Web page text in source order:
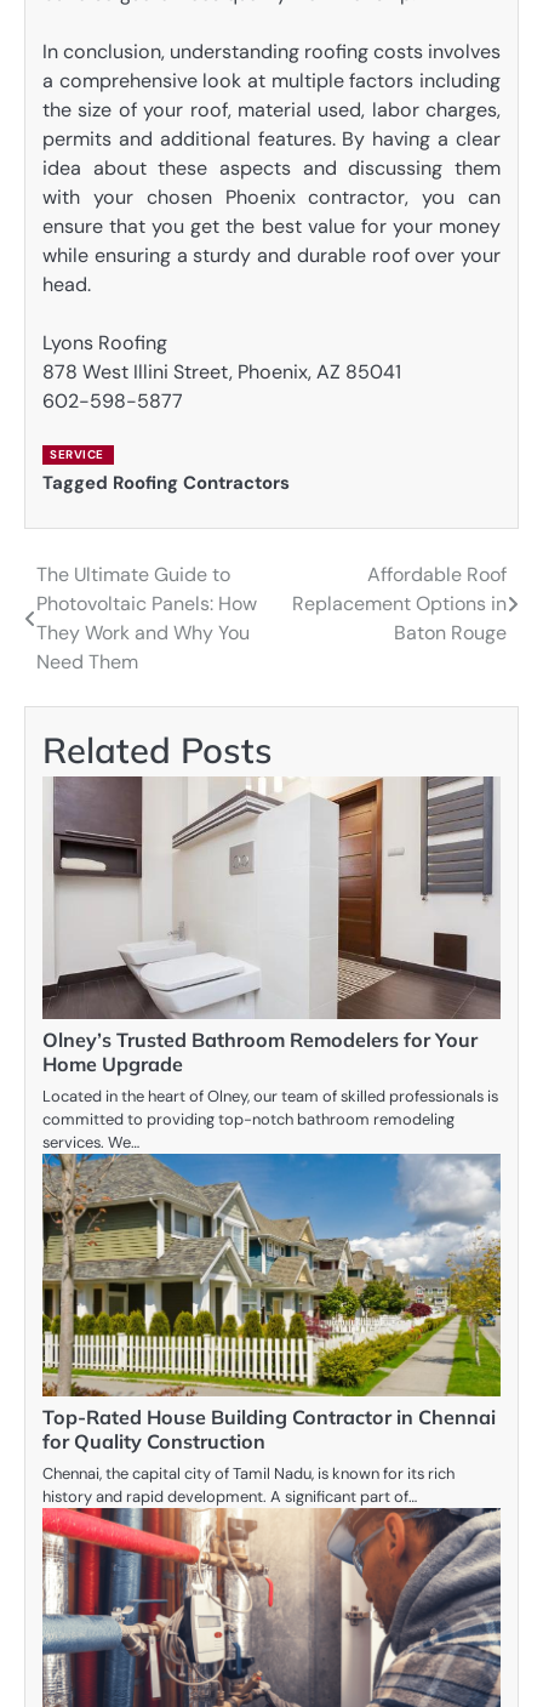
In conclusion, understanding roofing costs involves
a comprehensive look at multiple factors including
the size of your roof, material used, labor charges,
permits and additional features. By having a clear
idea about these aspects and discussing them
with your chosen Phoenix contractor, you can
ensure that you get the best value for your money
while ensuring a sturdy and durable roof over your
head.
Lyons Roofing
878 West Illini Street, Phoenix, AZ 85041
602-598-5877
SERVICE
Tagged Roofing Contractors
Post
navigation
The Ultimate Guide to
Photovoltaic Panels: How
They Work and Why You
Need Them
Affordable Roof
Replacement Options in
Baton Rouge
Related Posts
Olney’s Trusted Bathroom Remodelers for Your
Home Upgrade
Located in the heart of Olney, our team of skilled professionals is
committed to providing top-notch bathroom remodeling
services. We…
Top-Rated House Building Contractor in Chennai
for Quality Construction
Chennai, the capital city of Tamil Nadu, is known for its rich
history and rapid development. A significant part of…